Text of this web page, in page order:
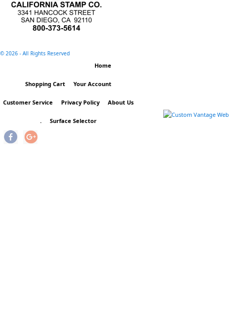
© 2026 - All Rights Reserved
Home
Shopping Cart Your Account
Customer Service Privacy Policy About Us
. Surface Selector